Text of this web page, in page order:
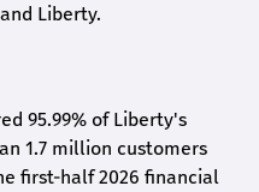
Liberty.
95.99% of Liberty's
1.7 million customers
first-half 2026 financial